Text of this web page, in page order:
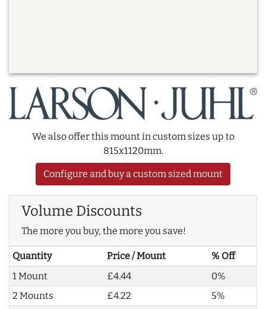
We also offer this mount in custom sizes up to
815x1120mm.
Configure and buy a custom sized mount
Volume Discounts
The more you buy, the more you save!
Quantity Price / Mount
% Off
1 Mount
£4.44
0%
2 Mounts
£4.22
5%